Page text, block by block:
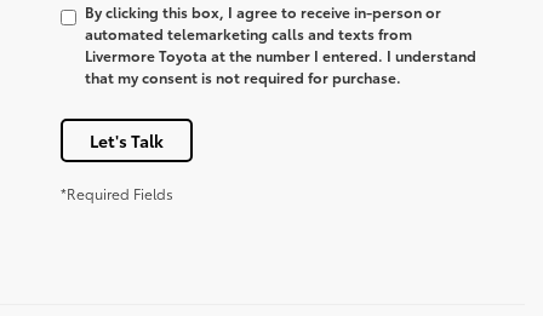
By clicking this box, I agree to receive in-person or
automated telemarketing calls and texts from
Livermore Toyota at the number I entered. I understand
that my consent is not required for purchase.
Let's Talk
*Required Fields